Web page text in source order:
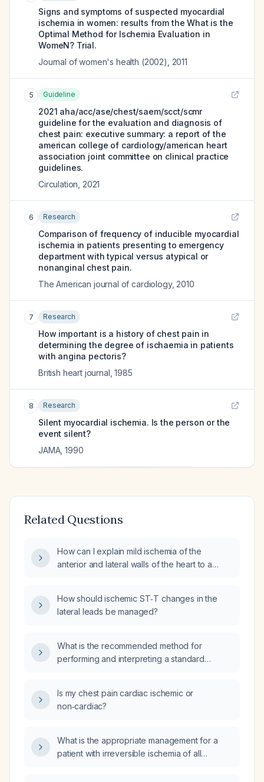
Signs and symptoms of suspected myocardial
ischemia in women: results from the What is the
Optimal Method for Ischemia Evaluation in
WomeN? Trial.
Journal of women's health (2002)
2011
5 Guideline
2021 aha/acc/ase/chest/saem/scct/scmr
guideline for the evaluation and diagnosis of
chest pain: executive summary: a report of the
american college of cardiology/american heart
association joint committee on clinical practice
guidelines.
Circulation 2021
6 Research
Comparison of frequency of inducible myocardial
ischemia in patients presenting to emergency
department with typical versus atypical or
nonanginal chest pain.
The American journal of cardiology, 2010
7 Research
How important is a history of chest pain in
determining the degree of ischaemia in patients
with angina pectoris?
British heart journal ,1985
8 Research
Silent myocardial ischemia. Is the person or the
event silent?
JAMA,1990
Related Questions
How can I explain mild ischemia of the
anterior and lateral walls of the heart to a
How should ischemic ST‑T changes in the
lateral leads be managed?
What is the recommended method for
performing and interpreting a standard
Is my chest pain cardiac ischemic or
non‑cardiac?
What is the appropriate management for a
patient with irreversible ischemia of all